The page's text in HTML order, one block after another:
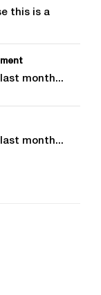
this is a
month...
month...